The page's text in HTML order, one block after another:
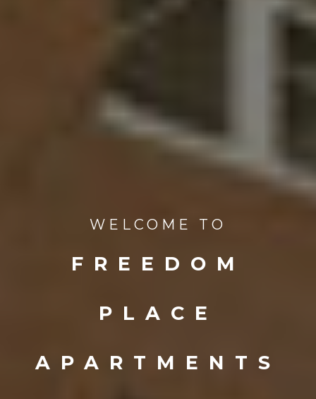
WELCOME TO
FREEDOM
PLACE
APARTMENTS